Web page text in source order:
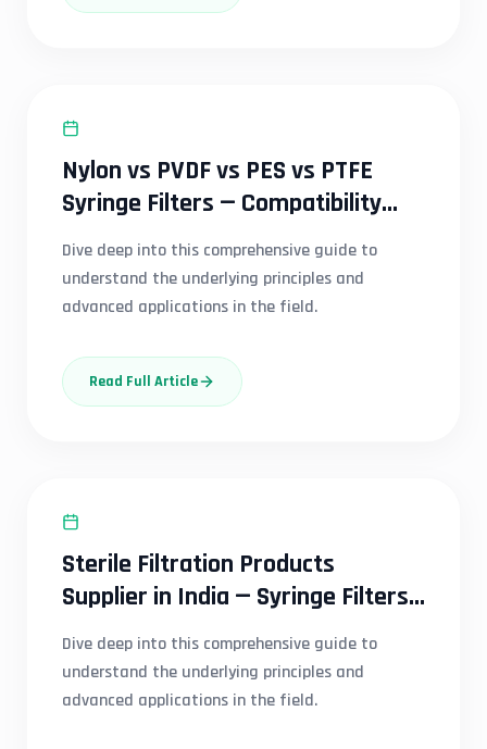
SYRINGE FILTER
Nylon vs PVDF vs PES vs PTFE
Syringe Filters — Compatibility
Guide India
Dive deep into this comprehensive guide to
understand the underlying principles and
advanced applications in the field.
Read Full Article
SYRINGE FILTER
Sterile Filtration Products
Supplier in India — Syringe Filters,
Membrane Filters & Capsule
Filters for Pharma, Research &
Diagnostic Labs | Scientific Edge
Dive deep into this comprehensive guide to
understand the underlying principles and
advanced applications in the field.